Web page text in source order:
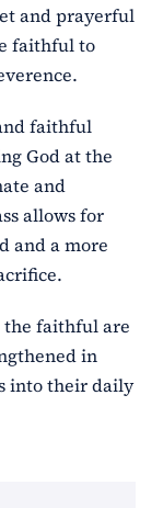
and prayerful
faithful to
faithful
God at the
and
allows for
and a more
the faithful are
in
into their daily